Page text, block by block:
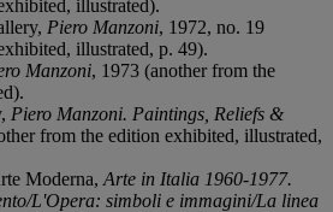
illustrated).
Piero Manzoni, 1972, no. 19
illustrated, p. 49).
Manzoni, 1973 (another from the
Piero Manzoni. Paintings, Reliefs &
from the edition exhibited, illustrated,
Moderna, Arte in Italia 1960-1977.
L'Opera: simboli e immagini/La linea